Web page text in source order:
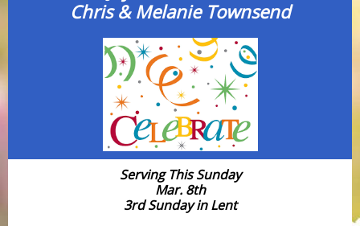
Chris & Melanie Townsend
Serving This Sunday
Mar. 8th
3rd Sunday in Lent